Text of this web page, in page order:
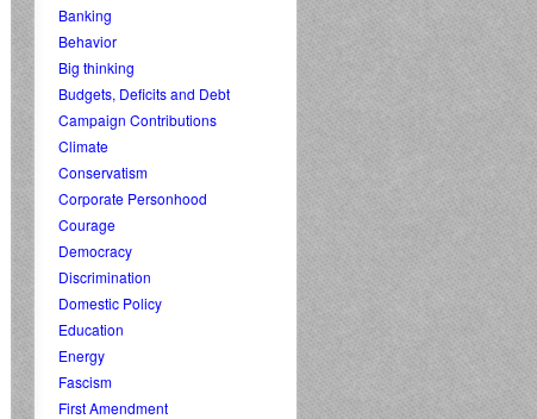
Banking
Behavior
Big thinking
Budgets, Deficits and Debt
Campaign Contributions
Climate
Conservatism
Corporate Personhood
Courage
Democracy
Discrimination
Domestic Policy
Education
Energy
Fascism
First Amendment